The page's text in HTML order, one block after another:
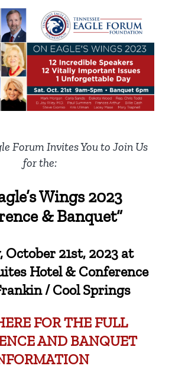
Forum Invites You to Join Us
for the:
Wings 2023
& Banquet”
October 21st, 2023 at
Hotel & Conference
/ Cool Springs
FOR THE FULL
AND BANQUET